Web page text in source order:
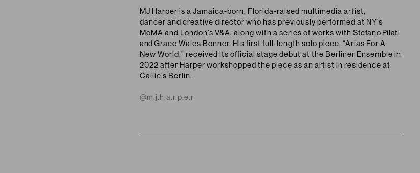
MJ Harper is a Jamaica-born, Florida-raised multimedia artist,
dancer and creative director who has previously performed at NY’s
MoMA and London’s V&A, along with a series of works with Stefano Pilati
andGrace Wales Bonner. His first full-length solo piece, “Arias For A
New World,” received its official stage debut at the Berliner Ensemble in
2022 after Harper workshopped the piece as an artist in residence at
Callie’s Berlin.
@m.j.h.a.r.p.e.r